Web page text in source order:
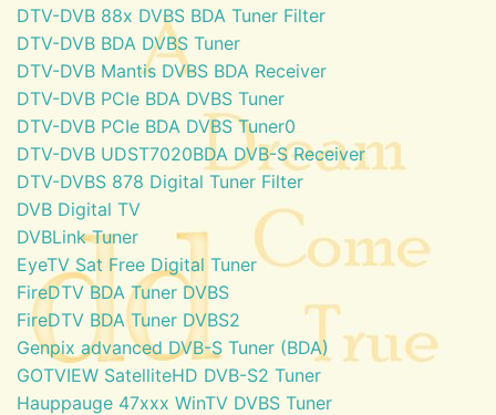
DTV-DVB 88x DVBS BDA Tuner Filter
DTV-DVB BDA DVBS Tuner
DTV-DVB Mantis DVBS BDA Receiver
DTV-DVB PCIe BDA DVBS Tuner
DTV-DVB PCIe BDA DVBS Tuner0
DTV-DVB UDST7020BDA DVB-S Receiver
DTV-DVBS 878 Digital Tuner Filter
DVB Digital TV
DVBLink Tuner
EyeTV Sat Free Digital Tuner
FireDTV BDA Tuner DVBS
FireDTV BDA Tuner DVBS2
Genpix advanced DVB-S Tuner (BDA)
GOTVIEW SatelliteHD DVB-S2 Tuner
Hauppauge 47xxx WinTV DVBS Tuner